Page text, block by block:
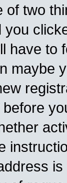
two
you
have to
maybe